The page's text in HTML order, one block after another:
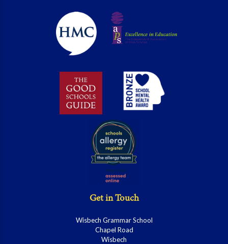
Get in Touch
Wisbech Grammar School
Chapel Road
Wisbech